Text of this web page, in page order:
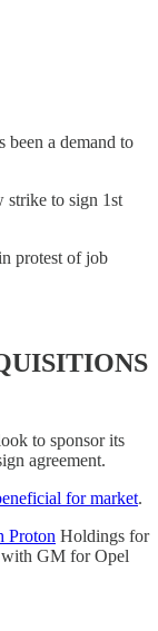
been a demand to
strike to sign 1st
protest of job
to sponsor its
agreement.
for market.
Proton Holdings for
with GM for Opel